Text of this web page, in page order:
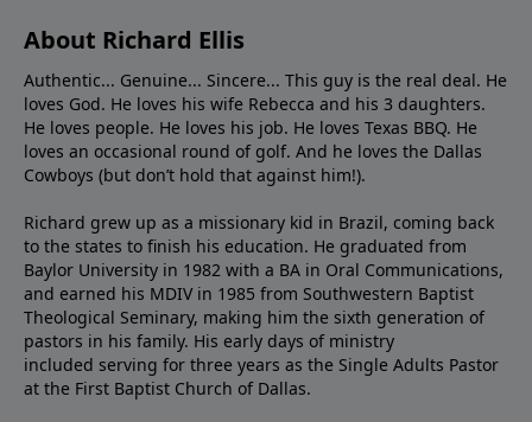
About Richard Ellis
Authentic... Genuine... Sincere... This guy is the real deal. He
loves God. He loves his wife Rebecca and his 3 daughters.
He loves people. He loves his job. He loves Texas BBQ. He
loves an occasional round of golf. And he loves the Dallas
Cowboys (but don’t hold that against him!).
Richard grew up as a missionary kid in Brazil, coming back
to the states to ﬁnish his education. He graduated from
Baylor University in 1982 with a BA in Oral Communications,
and earned his MDIV in 1985 from Southwestern Baptist
Theological Seminary, making him the sixth generation of
pastors in his family. His early days of ministry
included serving for three years as the Single Adults Pastor
at the First Baptist Church of Dallas.